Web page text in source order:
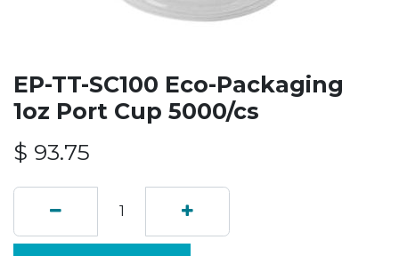
EP-TT-SC100 Eco-Packaging
1oz Port Cup 5000/cs
$ 93.75